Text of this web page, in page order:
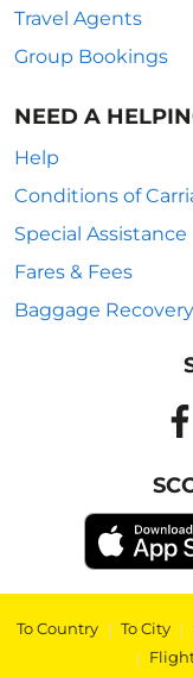
Travel Agents
Group Bookings
NEED A
Help
Conditions of
Special Assistance
Fares & Fees
Baggage Recovery
To Country | To City |
|